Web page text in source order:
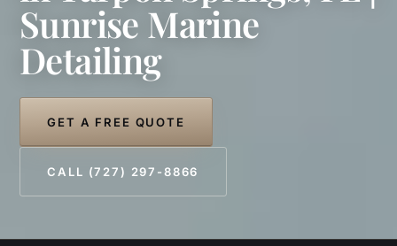
Sunrise Marine
Detailing
GET A FREE QUOTE
CALL (727) 297-8866